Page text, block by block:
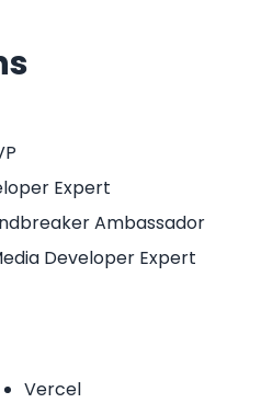
Expert
Ambassador
Developer Expert
Vercel